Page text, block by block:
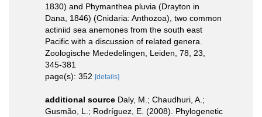
1830) and Phymanthea pluvia (Drayton in
Dana, 1846) (Cnidaria: Anthozoa), two common
actiniid sea anemones from the south east
Pacific with a discussion of related genera.
Zoologische Mededelingen, Leiden, 78, 23,
345-381
page(s): 352 [details]
additional source Daly, M.; Chaudhuri, A.;
Gusmão, L.; Rodríguez, E. (2008). Phylogenetic